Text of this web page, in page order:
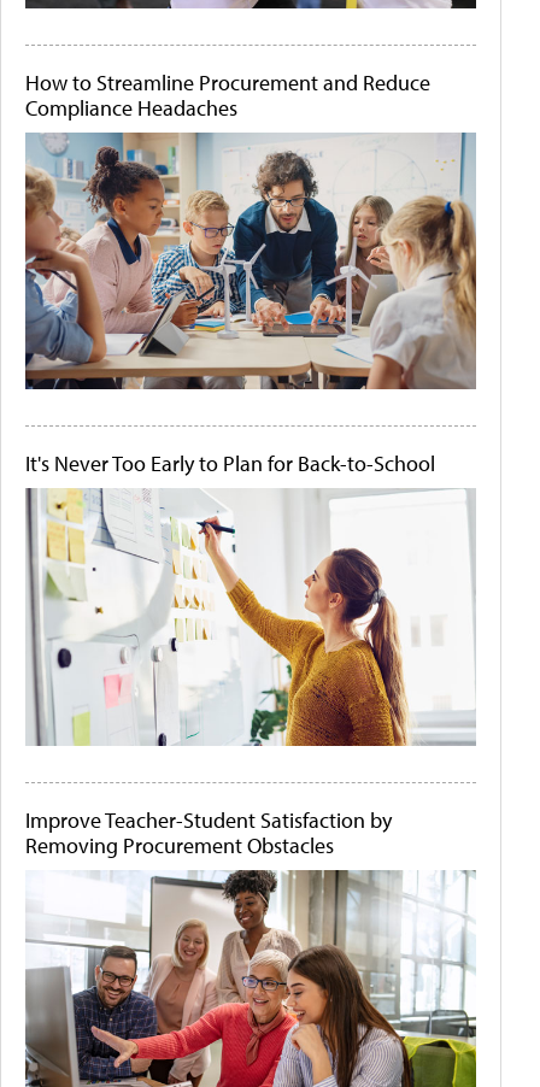
How to Streamline Procurement and Reduce
Compliance Headaches
It's Never Too Early to Plan for Back-to-School
Improve Teacher-Student Satisfaction by
Removing Procurement Obstacles